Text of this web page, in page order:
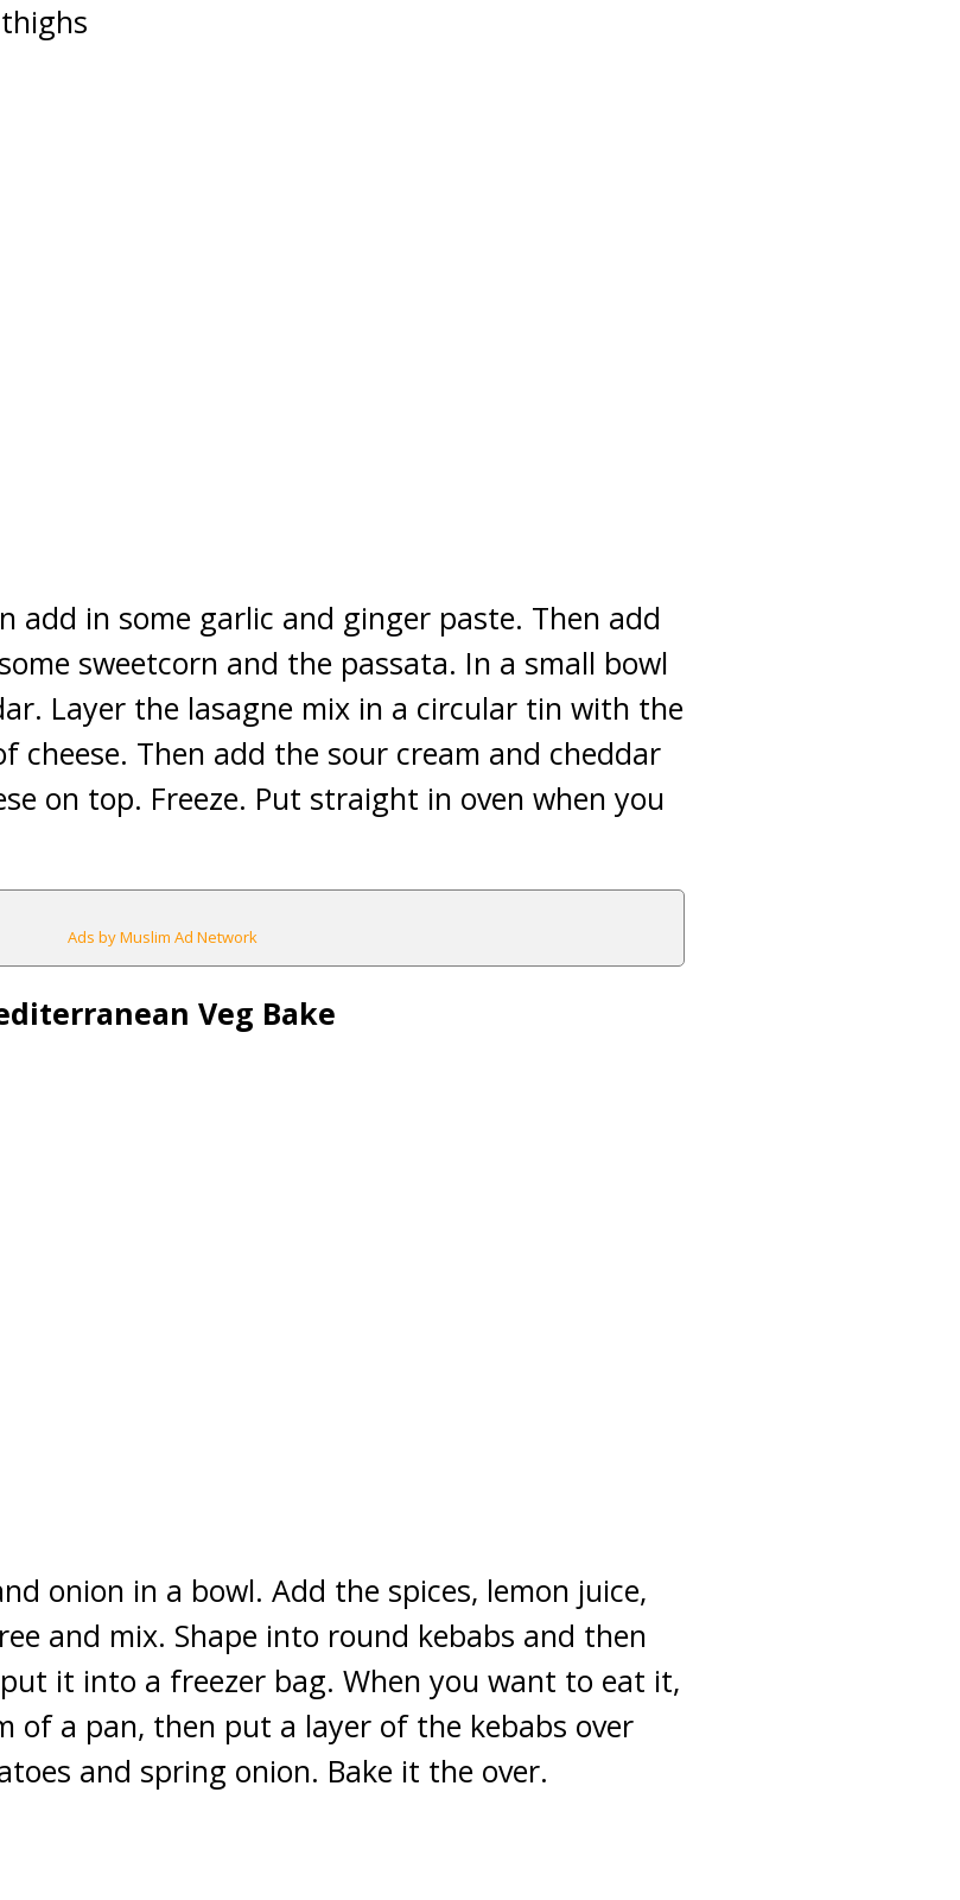
add in some garlic and ginger paste. Then add
sweetcorn and the passata. In a small bowl
Layer the lasagne mix in a circular tin with the
cheese. Then add the sour cream and cheddar
on top. Freeze. Put straight in oven when you
Ads by Muslim Ad Network
Veg Bake
onion in a bowl. Add the spices, lemon juice,
and mix. Shape into round kebabs and then
it into a freezer bag. When you want to eat it,
of a pan, then put a layer of the kebabs over
and spring onion. Bake it the over.